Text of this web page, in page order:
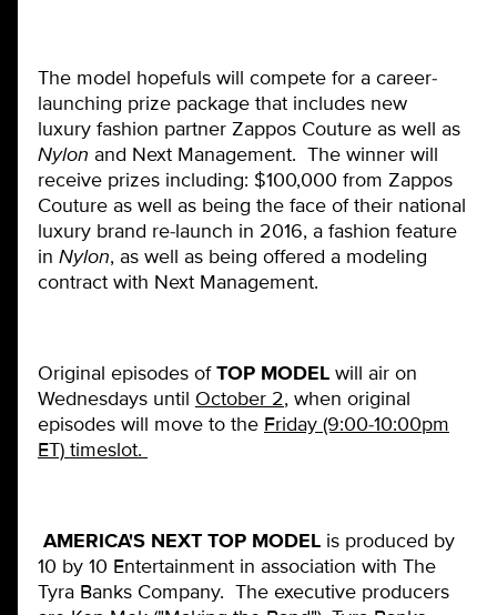
The model hopefuls will compete for a career-
launching prize package that includes new
luxury fashion partner Zappos Couture as well as
Nylon and Next Management. The winner will
receive prizes including: $100,000 from Zappos
Couture as well as being the face of their national
luxury brand re-launch in 2016, a fashion feature
in Nylon, as well as being offered a modeling
contract with Next Management.
Original episodes ofTOP MODEL will air on
Wednesdays until October 2, when original
episodes will move to the Friday (9:00-10:00pm
ET) timeslot.
AMERICA'S NEXT TOP MODEL is produced by
10 by 10 Entertainment in association with The
Tyra Banks Company. The executive producers